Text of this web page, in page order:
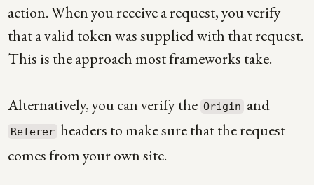
action. When you receive a request, you verify
that a valid token was supplied with that request.
This is the approach most frameworks take.
Alternatively, you can verify the Origin and
Referer headers to make sure that the request
comes from your own site.